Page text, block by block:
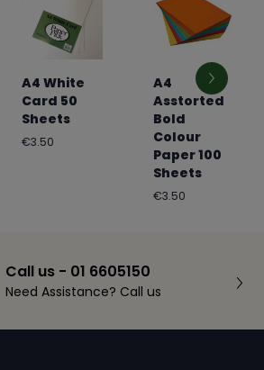
A4 White
Card 50
Sheets
Regular
€3.50
A4
Asstorted
Bold
Colour
Paper 100
Sheets
Regular
€3.50
Call us - 01 6605150
Need Assistance? Call us